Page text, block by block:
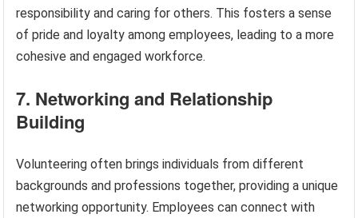
responsibility and caring for others. This fosters a sense
of pride and loyalty among employees, leading to a more
cohesive and engaged workforce.
7. Networking and Relationship
Building
Volunteering often brings individuals from different
backgrounds and professions together, providing a unique
networking opportunity. Employees can connect with